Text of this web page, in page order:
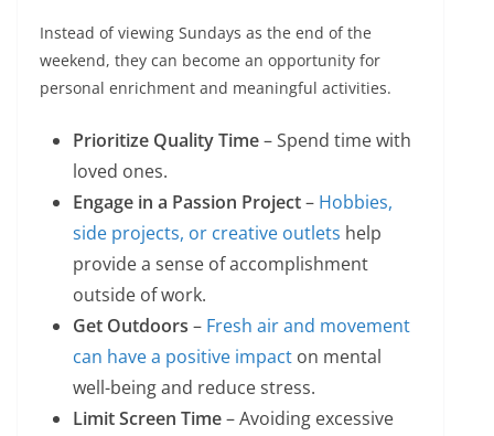
Instead of viewing Sundays as the end of the
weekend, they can become an opportunity for
personal enrichment and meaningful activities.
Prioritize Quality Time– Spend time with
loved ones.
Engage in a Passion Project– Hobbies,
side projects, or creative outlets help
provide a sense of accomplishment
outside of work.
Get Outdoors – Fresh air and movement
can have a positive impact on mental
well-being and reduce stress.
Limit Screen Time– Avoiding excessive